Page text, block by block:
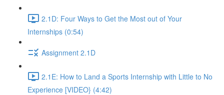
2.1D: Four Ways to Get the Most out of Your
Internships (0:54)
Assignment 2.1D
2.1E: How to Land a Sports Internship with Little to No
Experience [VIDEO} (4:42)